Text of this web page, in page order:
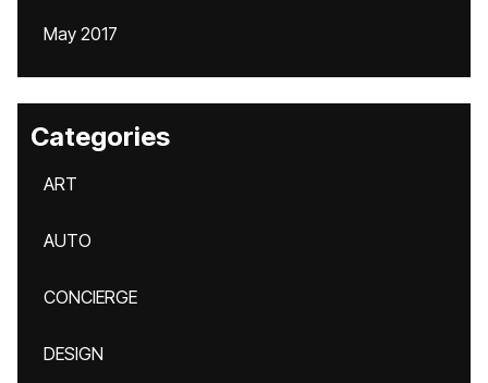
May 2017
Categories
ART
AUTO
CONCIERGE
DESIGN